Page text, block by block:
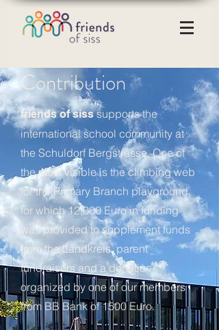
Contribution
friends of sisssupports the
international school community at
the Schuldorf Bergstrasse. One of
the most visible is the climbing web
for the Primary Branch playground,
for which 12,000 Euro in funding
was provided to supplement funds
from the Landkreis, parent
fundraisers and a donation
organized by one of our members
from BB Bank of 1500 Euro.